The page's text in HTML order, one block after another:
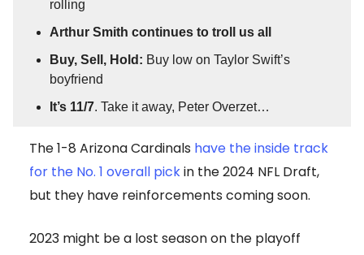
rolling
Arthur Smith continues to troll us all
Buy, Sell, Hold: Buy low on Taylor Swift’s
boyfriend
It’s 11/7. Take it away, Peter Overzet…
The 1-8 Arizona Cardinals have the inside track
for the No. 1 overall pickin the 2024 NFL Draft,
but they have reinforcements coming soon.
2023 might be a lost season on the playoff